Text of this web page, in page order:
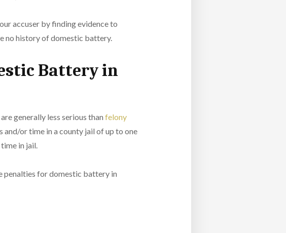
accuser by finding evidence to
no history of domestic battery.
Battery in
generally less serious than felony
and/or time in a county jail of up to one
in jail.
penalties for domestic battery in